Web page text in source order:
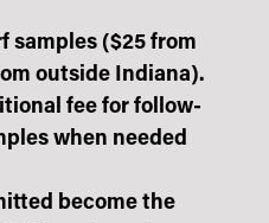
samples ($25 from
outside Indiana).
fee for follow-
when needed
become the